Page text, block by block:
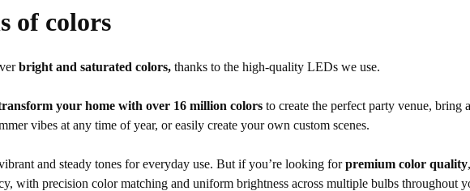
of colors
bright and saturated colors, thanks to the high-quality LEDs we use.
your home with over 16 million colors to create the perfect party venue, bring
vibes at any time of year, or easily create your own custom scenes.
and steady tones for everyday use. But if you’re looking forpremium color quality
with precision color matching and uniform brightness across multiple bulbs throughout